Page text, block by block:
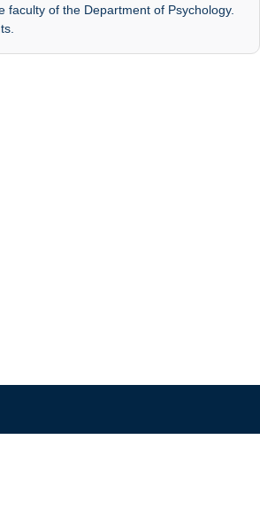
of the Department of Psychology.